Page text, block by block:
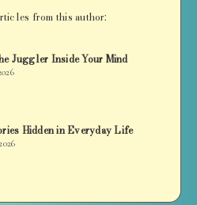
from this author:
Juggler Inside Your Mind
Hidden in Everyday Life